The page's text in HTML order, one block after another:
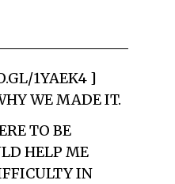
1YAEK4 ]
WE MADE IT.
TO BE
HELP ME
IN